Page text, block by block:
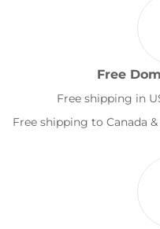
Free
Free shipping in
Free shipping to Canada